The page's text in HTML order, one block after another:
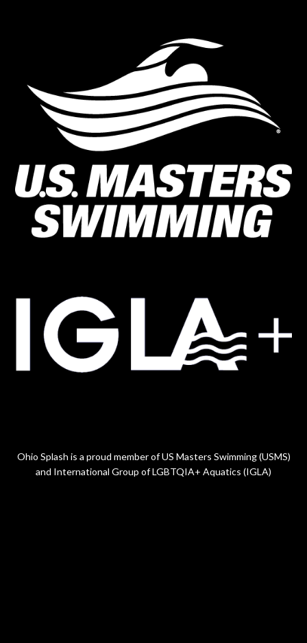
Ohio Splash is a proud member of US Masters Swimming (USMS)
and International Group of LGBTQIA+ Aquatics (IGLA)